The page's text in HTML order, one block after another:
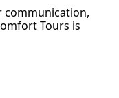
communication,
Tours is